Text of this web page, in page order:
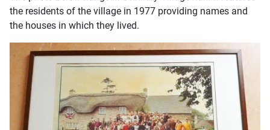
the residents of the village in 1977 providing names and
the houses in which they lived.